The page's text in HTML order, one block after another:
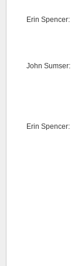
Erin Spencer:
John Sumser:
Erin Spencer: